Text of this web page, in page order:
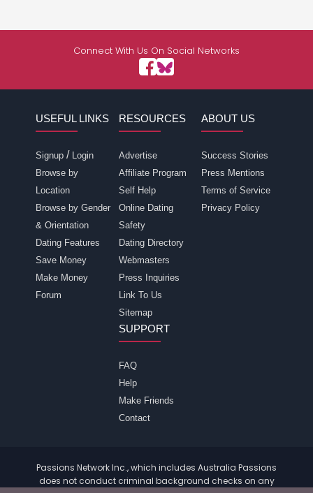
Connect With Us On Social Networks
USEFUL LINKS
Signup / Login
Browse by
Location
Browse by Gender
& Orientation
Dating Features
Save Money
Make Money
Forum
RESOURCES
Advertise
Affiliate Program
Self Help
Online Dating
Safety
Dating Directory
Webmasters
Press Inquiries
Link To Us
Sitemap
ABOUT US
Success Stories
Press Mentions
Terms of Service
Privacy Policy
SUPPORT
FAQ
Help
Make Friends
Contact
Passions Network Inc., which includes Australia Passions
does not conduct criminal background checks on any